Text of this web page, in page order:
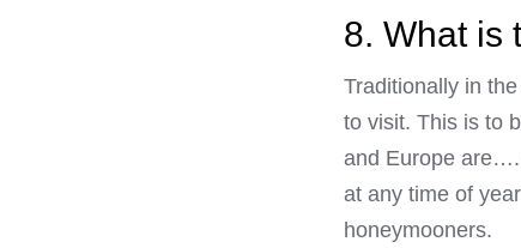
8. What is
Traditionally in
to visit. This is to
and Europe are….
at any time of
honeymooners.